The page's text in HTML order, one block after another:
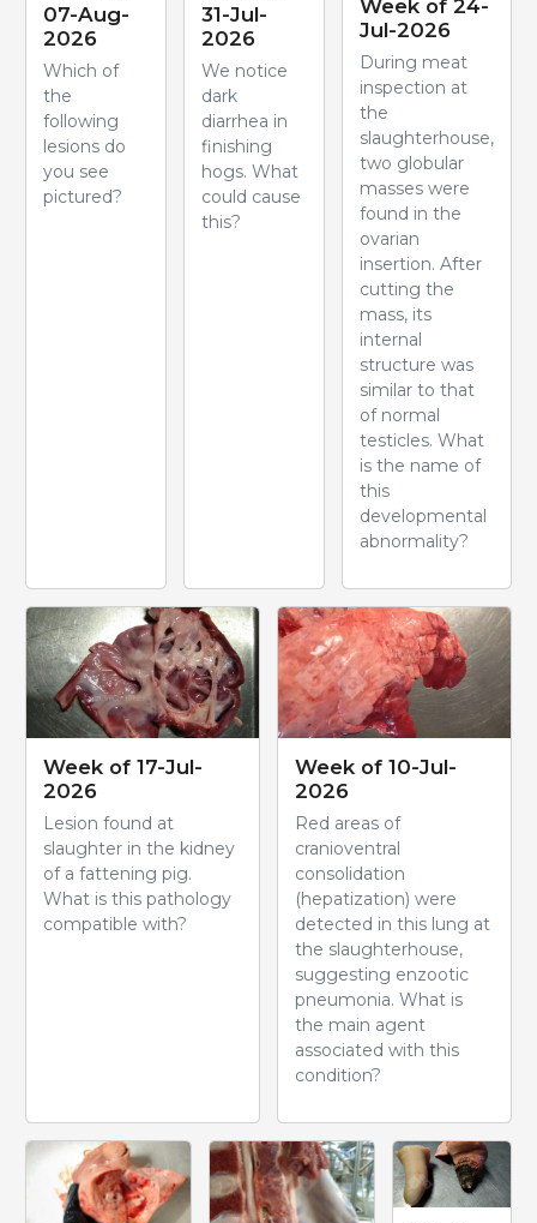
07-Aug-
2026
Which of
the
following
lesions do
you see
pictured?
31-Jul-
2026
We notice
dark
diarrhea in
finishing
hogs. What
could cause
this?
Week of 24-
Jul-2026
During meat
inspection at
the
slaughterhouse,
two globular
masses were
found in the
ovarian
insertion. After
cutting the
mass, its
internal
structure was
similar to that
of normal
testicles. What
is the name of
this
developmental
abnormality?
Week of 17-Jul-
2026
Lesion found at
slaughter in the kidney
of a fattening pig.
What is this pathology
compatible with?
Week of 10-Jul-
2026
Red areas of
cranioventral
consolidation
(hepatization) were
detected in this lung at
the slaughterhouse,
suggesting enzootic
pneumonia. What is
the main agent
associated with this
condition?